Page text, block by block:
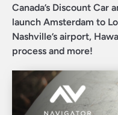
Canada’s Discount Car
launch Amsterdam to
Nashville’s airport,
process and more!